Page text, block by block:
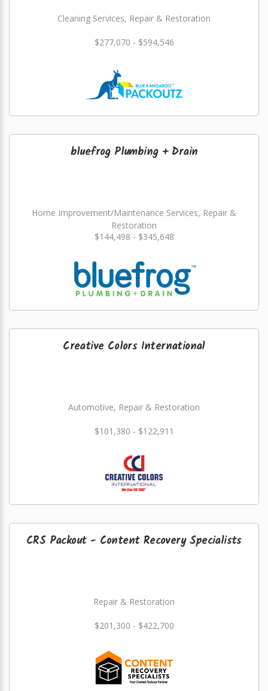
Cleaning Services, Repair & Restoration
$277,070 - $594,546
bluefrog Plumbing + Drain
Home Improvement/Maintenance Services, Repair &
Restoration
$144,498 - $345,648
Creative Colors International
Automotive, Repair & Restoration
$101,380 - $122,911
CRS Packout - Content Recovery Specialists
Repair & Restoration
$201,300 - $422,700